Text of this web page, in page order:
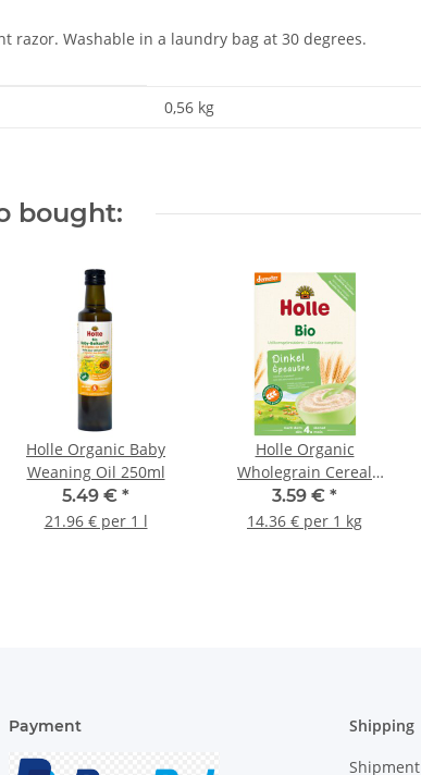
Washable in a laundry bag at 30 degrees.
0,56 kg
bought:
Holle Organic Baby
Weaning Oil 250ml
5.49 € *
21.96 € per 1 l
Holle Organic
Wholegrain Cereal
Porridge Spelt 250g
(8,82oz)
3.59 € *
14.36 € per 1 kg
Payment Shipping
Shipment